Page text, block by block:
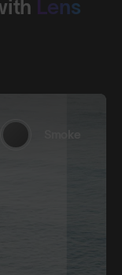
Lens